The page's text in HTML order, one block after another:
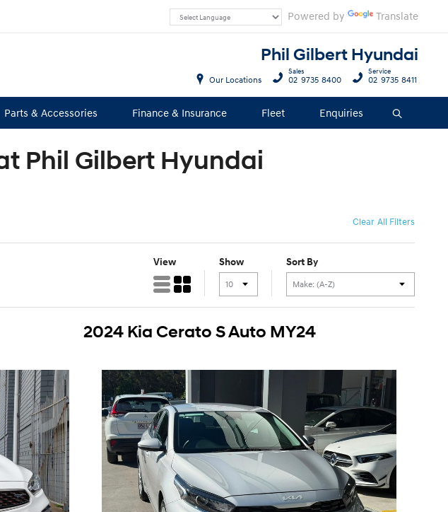
Powered by Translate
Phil Gilbert Hyundai
Parts & Accessories Finance & Insurance Fleet Enquiries Search
Our Locations
Sales
02 9735 8400
Service
02 9735 8411
Phil Gilbert Hyundai
Clear All Filters
View Show Sort By
2024 Kia Cerato S Auto MY24